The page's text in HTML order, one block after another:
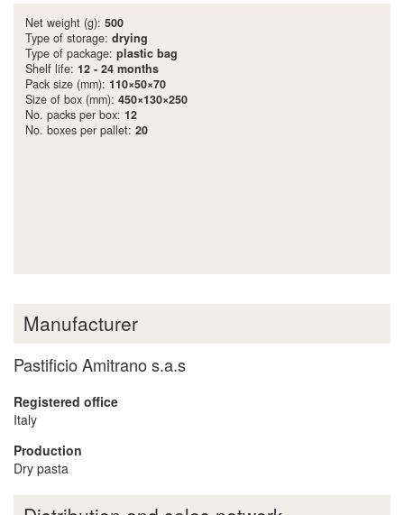
Net weight (g): 500
Type of storage: drying
Type of package: plastic bag
Shelf life: 12 - 24 months
Pack size (mm): 110×50×70
Size of box (mm): 450×130×250
No. packs per box: 12
No. boxes per pallet: 20
Manufacturer
Pastificio Amitrano s.a.s
Registered office
Italy
Production
Dry pasta